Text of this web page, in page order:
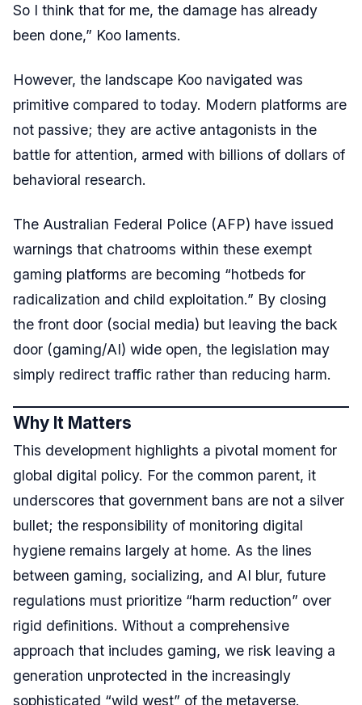
So I think that for me, the damage has already
been done,” Koo laments.
However, the landscape Koo navigated was
primitive compared to today. Modern platforms are
not passive; they are active antagonists in the
battle for attention, armed with billions of dollars of
behavioral research.
The Australian Federal Police (AFP) have issued
warnings that chatrooms within these exempt
gaming platforms are becoming “hotbeds for
radicalization and child exploitation.” By closing
the front door (social media) but leaving the back
door (gaming/AI) wide open, the legislation may
simply redirect traffic rather than reducing harm.
Why It Matters
This development highlights a pivotal moment for
global digital policy. For the common parent, it
underscores that government bans are not a silver
bullet; the responsibility of monitoring digital
hygiene remains largely at home. As the lines
between gaming, socializing, and AI blur, future
regulations must prioritize “harm reduction” over
rigid definitions. Without a comprehensive
approach that includes gaming, we risk leaving a
generation unprotected in the increasingly
sophisticated “wild west” of the metaverse.